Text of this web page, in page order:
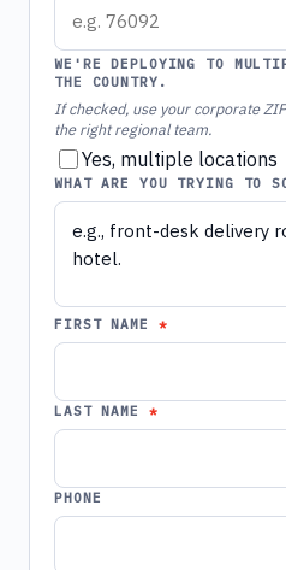
WE'RE DEPLOYING TO
THE COUNTRY.
If checked, use your corporate
the right regional team.
Yes, multiple locations
WHAT ARE YOU TRYING TO
FIRST NAME
LAST NAME
PHONE